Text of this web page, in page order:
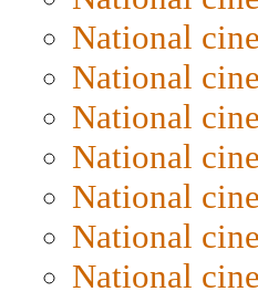
National
National
National
National
National
National
National